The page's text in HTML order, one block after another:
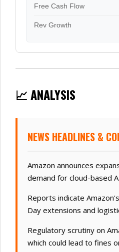
Free Cash Flow
Rev Growth
📈 ANALYSIS
NEWS HEADLINES &
Amazon announces
demand for cloud-based
Reports indicate
Day extensions and
Regulatory scrutiny on
which could lead to fines